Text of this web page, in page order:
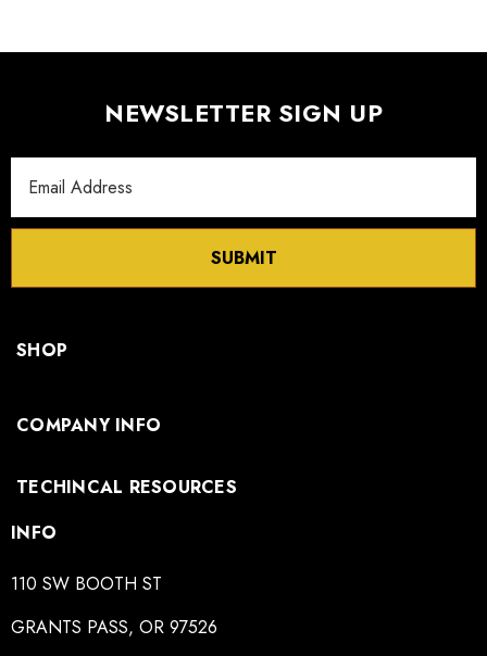
NEWSLETTER SIGN UP
Address
SUBMIT
SHOP
COMPANY INFO
TECHINCAL RESOURCES
INFO
110 SW BOOTH ST
GRANTS PASS, OR 97526